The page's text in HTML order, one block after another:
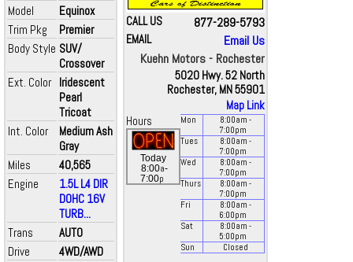
Model
Equinox
Trim Pkg
Premier
Body Style SUV/
Crossover
Ext. Color Iridescent
Pearl
Tricoat
Int. Color
Medium Ash
Gray
Miles
40,565
Engine
1.5L L4 DIR
DOHC 16V
TURB...
Trans
AUTO
Drive
4WD/AWD
CALL US 877-289-5793
EMAIL
Email Us
Kuehn Motors - Rochester
5020 Hwy. 52 North
Rochester, MN 55901
Map Link
Hours
Today
8:00a-
7:00p
Mon 8:00am -
7:00pm
Tues
8:00am -
7:00pm
Wed
8:00am -
7:00pm
Thurs
8:00am -
7:00pm
Fri
8:00am -
6:00pm
Sat
8:00am -
5:00pm
Sun
Closed